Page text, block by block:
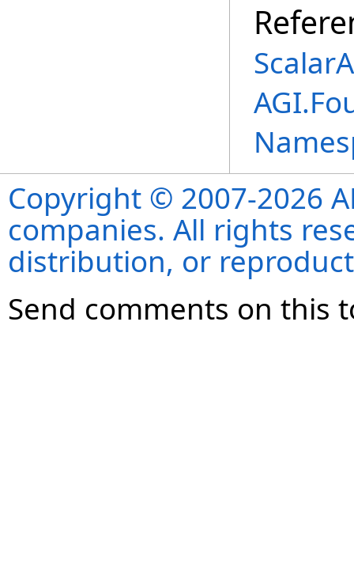
Copyright © 2007-2026
companies. All rights
distribution, or
Send comments on this